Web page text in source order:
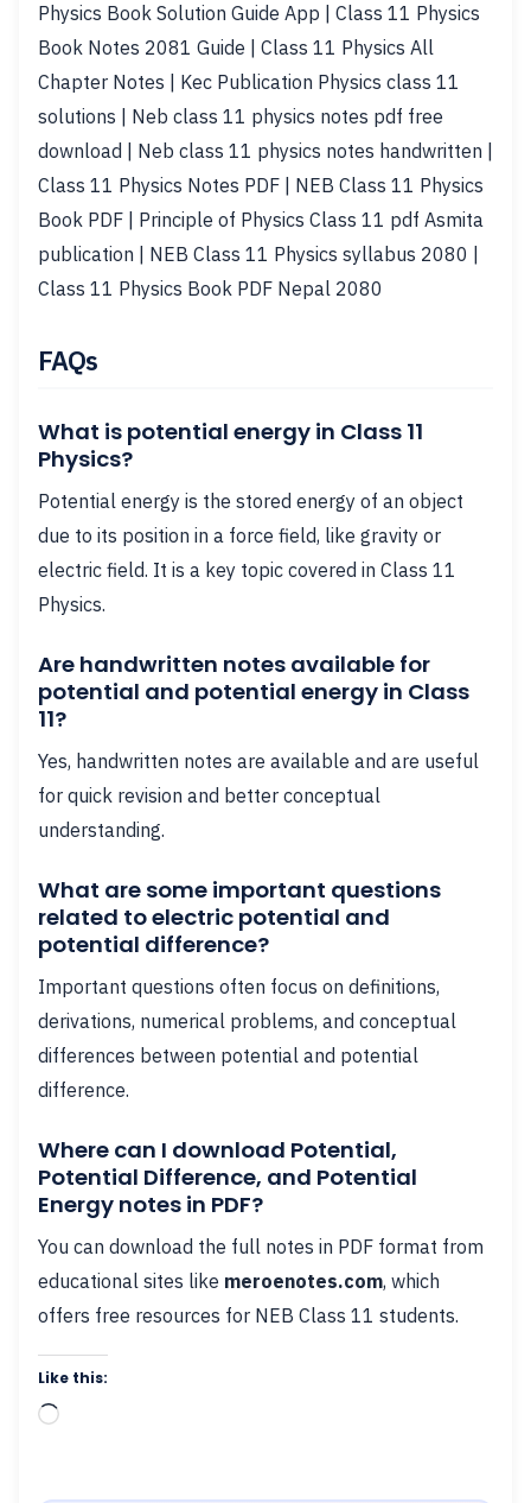
Physics Book Solution Guide App | Class 11 Physics
Book Notes 2081 Guide | Class 11 Physics All
Chapter Notes | Kec Publication Physics class 11
solutions | Neb class 11 physics notes pdf free
download | Neb class 11 physics notes handwritten |
Class 11 Physics Notes PDF | NEB Class 11 Physics
Book PDF | Principle of Physics Class 11 pdf Asmita
publication | NEB Class 11 Physics syllabus 2080 |
Class 11 Physics Book PDF Nepal 2080
FAQs
What is potential energy in Class 11
Physics?
Potential energy is the stored energy of an object
due to its position in a force field, like gravity or
electric field. It is a key topic covered in Class 11
Physics.
Are handwritten notes available for
potential and potential energy in Class
11?
Yes, handwritten notes are available and are useful
for quick revision and better conceptual
understanding.
What are some important questions
related to electric potential and
potential difference?
Important questions often focus on definitions,
derivations, numerical problems, and conceptual
differences between potential and potential
difference.
Where can I download Potential,
Potential Difference, and Potential
Energy notes in PDF?
You can download the full notes in PDF format from
educational sites like meroenotes.com, which
offers free resources for NEB Class 11 students.
Like this:
Loading…